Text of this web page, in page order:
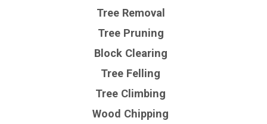
Tree Removal
Tree Pruning
Block Clearing
Tree Felling
Tree Climbing
Wood Chipping